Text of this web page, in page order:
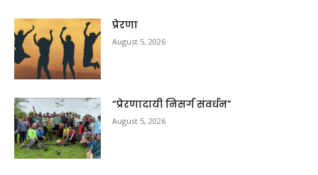
प्रेरणा
August 5, 2026
“प्रेरणादायी निसर्ग संवर्धन”
August 5, 2026